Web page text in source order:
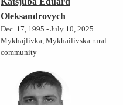
Oleksandrovych
Dec. 17, 1995 - July 10, 2025
Mykhajlivka, Mykhailivska rural
community